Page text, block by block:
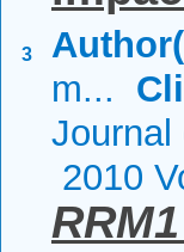
3
m...
Journal
2010
RRM1